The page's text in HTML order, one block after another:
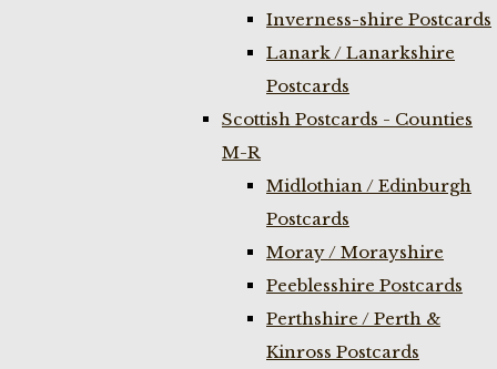
Inverness-shire Postcards
Lanark / Lanarkshire
Postcards
Scottish Postcards - Counties
M-R
Midlothian / Edinburgh
Postcards
Moray / Morayshire
Peeblesshire Postcards
Perthshire / Perth &
Kinross Postcards